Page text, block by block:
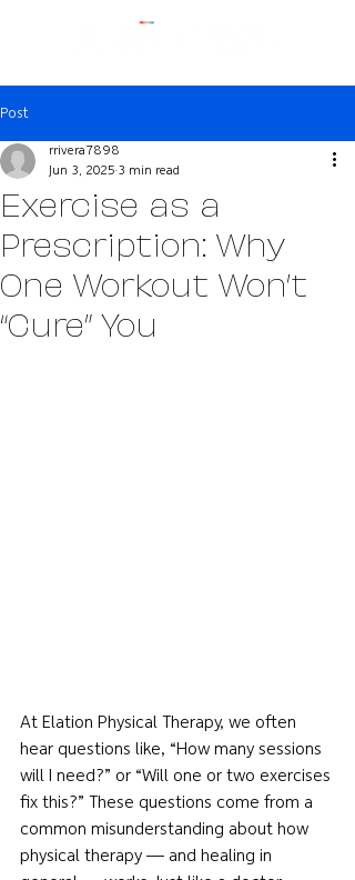
Post
Exercise as a
Prescription: Why
One Workout Won’t
“Cure” You
rrivera7898
Jun 3, 2025 3 min read
At Elation Physical Therapy, we often
hear questions like, “How many sessions
will I need?” or “Will one or two exercises
fix this?” These questions come from a
common misunderstanding about how
physical therapy — and healing in